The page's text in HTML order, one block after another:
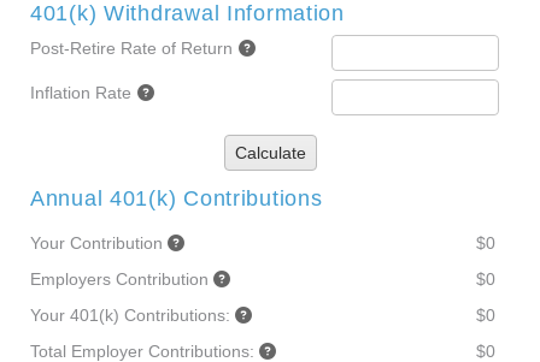
401(k) Withdrawal Information
Post-Retire Rate of Return
Inflation Rate
Calculate
Annual 401(k) Contributions
Your Contribution
$0
Employers Contribution
$0
Your 401(k) Contributions:
$0
Total Employer Contributions:
$0